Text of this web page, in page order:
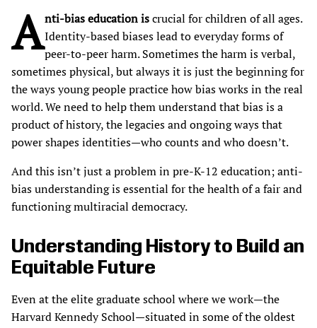
Anti-bias education iscrucial for children of all ages.
Identity-based biases lead to everyday forms of
peer-to-peer harm. Sometimes the harm is verbal,
sometimes physical, but always it is just the beginning for
the ways young people practice how bias works in the real
world. We need to help them understand that bias is a
product of history, the legacies and ongoing ways that
power shapes identities—who counts and who doesn’t.
And this isn’t just a problem in pre-K-12 education; anti-
bias understanding is essential for the health of a fair and
functioning multiracial democracy.
Understanding History to Build an
Equitable Future
Even at the elite graduate school where we work—the
Harvard Kennedy School—situated in some of the oldest